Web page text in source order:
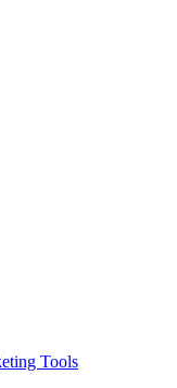
Tools